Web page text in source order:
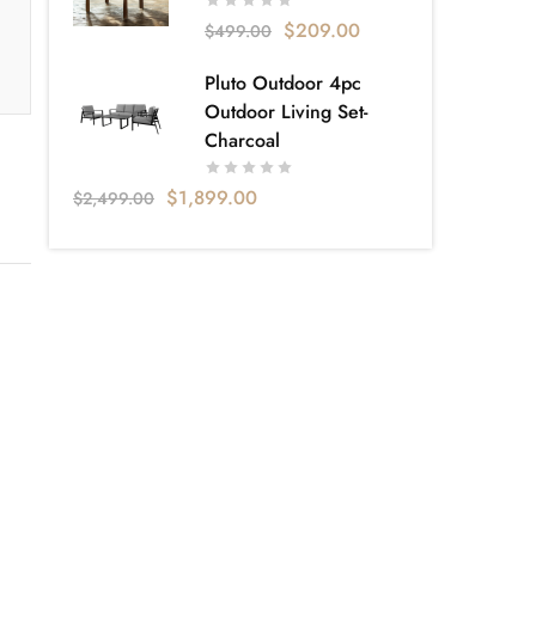
$499.00 $209.00
Pluto Outdoor 4pc
Outdoor Living Set-
Charcoal
$2,499.00 $1,899.00